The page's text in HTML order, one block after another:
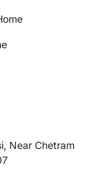
Near Chetram